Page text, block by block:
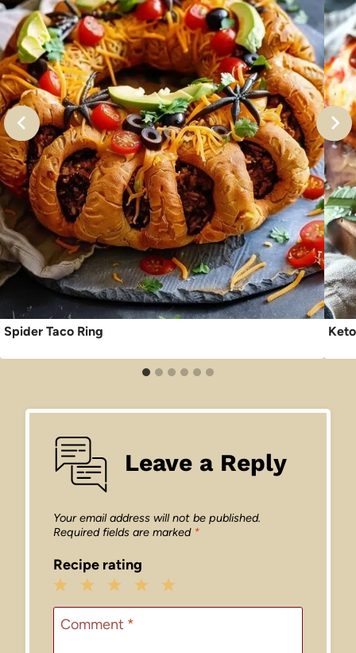
Spider Taco Ring
Leave a Reply
Your email address will not be published.
Required fields are marked *
Recipe rating
5
4
3
Stars
2
Stars
1
Star
Comment *